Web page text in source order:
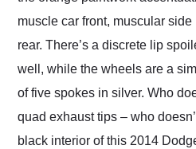
muscle car front, muscular
rear. There’s a discrete lip
well, while the wheels are a
of five spokes in silver. Who
quad exhaust tips – who
black interior of this 2014